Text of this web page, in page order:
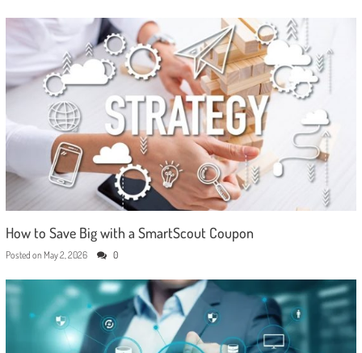
How to Save Big with a SmartScout Coupon
Posted on May 2, 2026 0